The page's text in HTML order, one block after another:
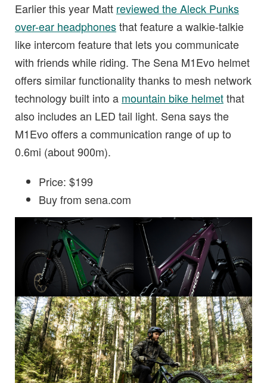
Earlier this year Matt reviewed the Aleck Punks
over-ear headphonesthat feature a walkie-talkie
like intercom feature that lets you communicate
with friends while riding. The Sena M1Evo helmet
offers similar functionality thanks to mesh network
technology built into a mountain bike helmetthat
also includes an LED tail light. Sena says the
M1Evo offers a communication range of up to
0.6mi (about 900m).
Price: $199
Buy from sena.com